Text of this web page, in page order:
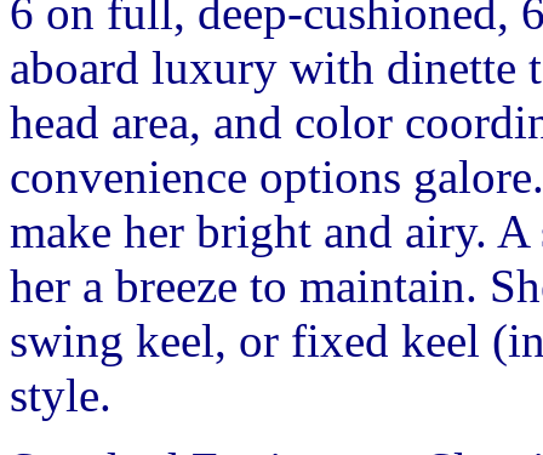
6 on full, deep-cushioned,
aboard luxury with dinette
head area, and color
convenience options
make her bright and airy.
her a breeze to maintain.
swing keel, or fixed keel
style.